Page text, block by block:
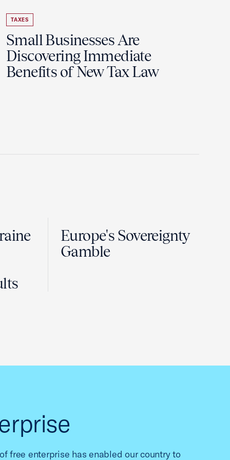
TAXES
Small Businesses Are
Discovering Immediate
Benefits of New Tax Law
Europe's Sovereignty
Gamble
free enterprise has enabled our country to